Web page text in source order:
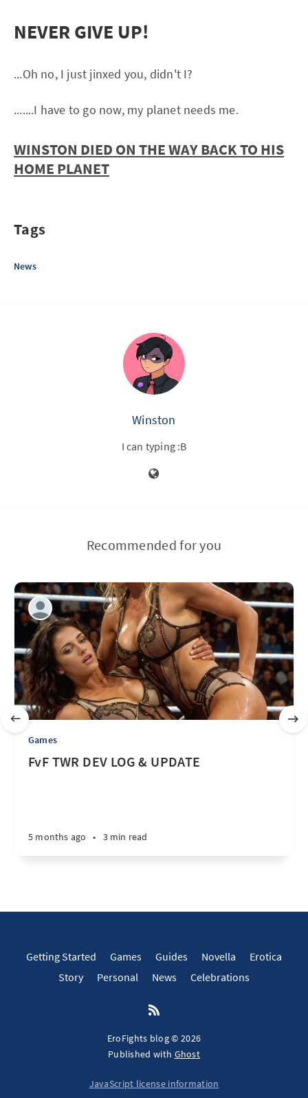
NEVER GIVE UP!
...Oh no, I just jinxed you, didn't I?
.......I have to go now, my planet needs me.
WINSTON DIED ON THE WAY BACK TO HIS
HOME PLANET
Tags
News
Winston
I can typing :B
Recommended for you
Games
FvF TWR DEV LOG & UPDATE
5 months ago • 3 min read
Getting Started Games Guides Novella
Erotica
Story
Personal News Celebrations
EroFights blog © 2026
Published with Ghost
JavaScript license information